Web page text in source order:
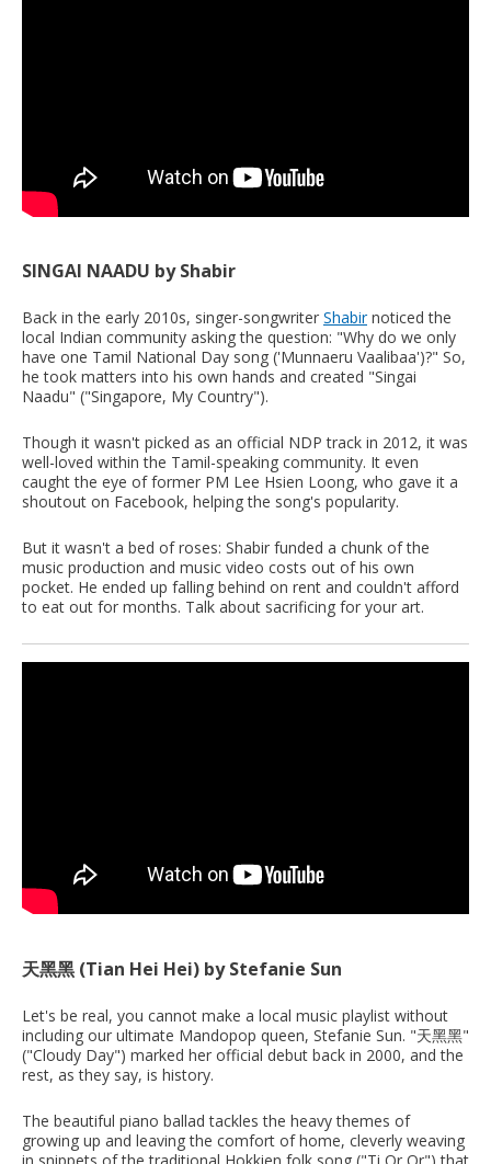
SINGAI NAADU by Shabir
Back in the early 2010s, singer-songwriter Shabirnoticed the
local Indian community asking the question: "Why do we only
have one Tamil National Day song ('Munnaeru Vaalibaa')?" So,
he took matters into his own hands and created "Singai
Naadu" ("Singapore, My Country").
Though it wasn't picked as an official NDP track in 2012, it was
well-loved within the Tamil-speaking community. It even
caught the eye of former PM Lee Hsien Loong, who gave it a
shoutout on Facebook, helping the song's popularity.
But it wasn't a bed of roses: Shabir funded a chunk of the
music production and music video costs out of his own
pocket. He ended up falling behind on rent and couldn't afford
to eat out for months. Talk about sacrificing for your art.
天黑黑 (Tian Hei Hei) by Stefanie Sun
Let's be real, you cannot make a local music playlist without
including our ultimate Mandopop queen, Stefanie Sun. "天黑黑"
("Cloudy Day") marked her official debut back in 2000, and the
rest, as they say, is history.
The beautiful piano ballad tackles the heavy themes of
growing up and leaving the comfort of home, cleverly weaving
in snippets of the traditional Hokkien folk song ("Ti Or Or") that